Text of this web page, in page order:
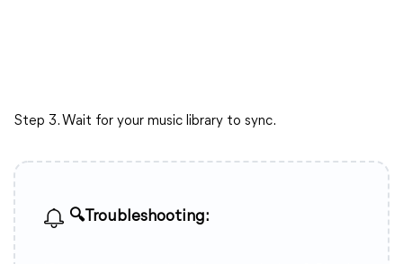
Step 3. Wait for your music library to sync.
🔍Troubleshooting: